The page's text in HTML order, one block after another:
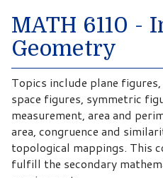
MATH 6110 -
Geometry
Topics include plane
space figures, symmetric
measurement, area and
area, congruence and
topological mappings. This
fulfill the secondary